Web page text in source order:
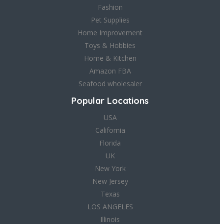
Fashion
Pet Supplies
Home Improvement
Toys & Hobbies
Home & Kitchen
Amazon FBA
Seafood wholesaler
Popular Locations
USA
California
Florida
UK
New York
New Jersey
Texas
LOS ANGELES
Illinois